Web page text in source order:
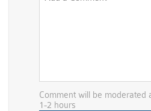
Comment will be moderated
1-2 hours